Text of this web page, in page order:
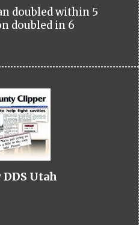
doubled within 5
doubled in 6
Utah